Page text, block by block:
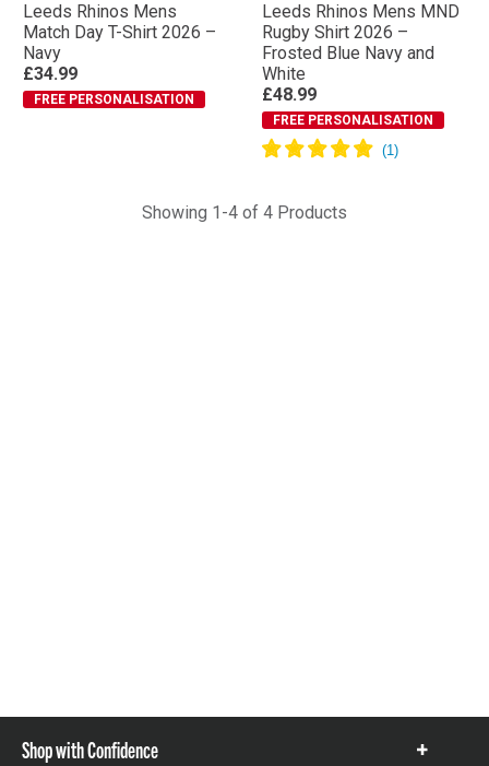
Leeds Rhinos Mens
Match Day T-Shirt 2026 –
Navy
£34.99
FREE PERSONALISATION
Leeds Rhinos Mens MND
Rugby Shirt 2026 –
Frosted Blue Navy and
White
£48.99
FREE PERSONALISATION
Showing 1-4 of 4 Products
Shop with Confidence
Show